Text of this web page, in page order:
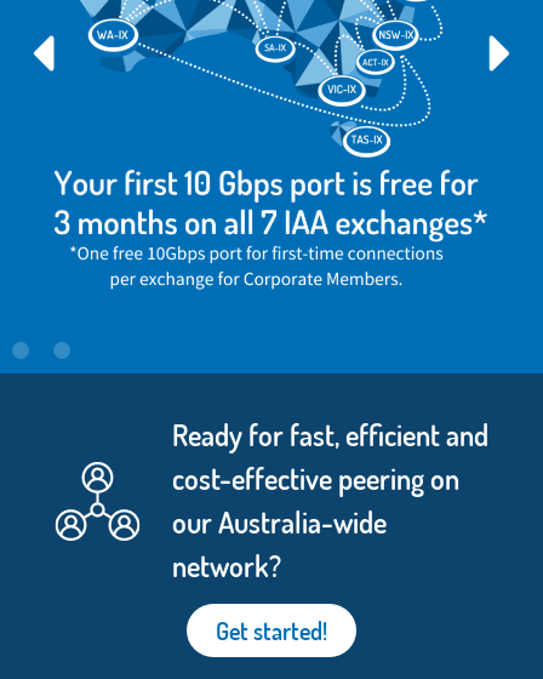
Ready for fast, efficient and
cost-effective peering on
our Australia-wide
network?
Get started!